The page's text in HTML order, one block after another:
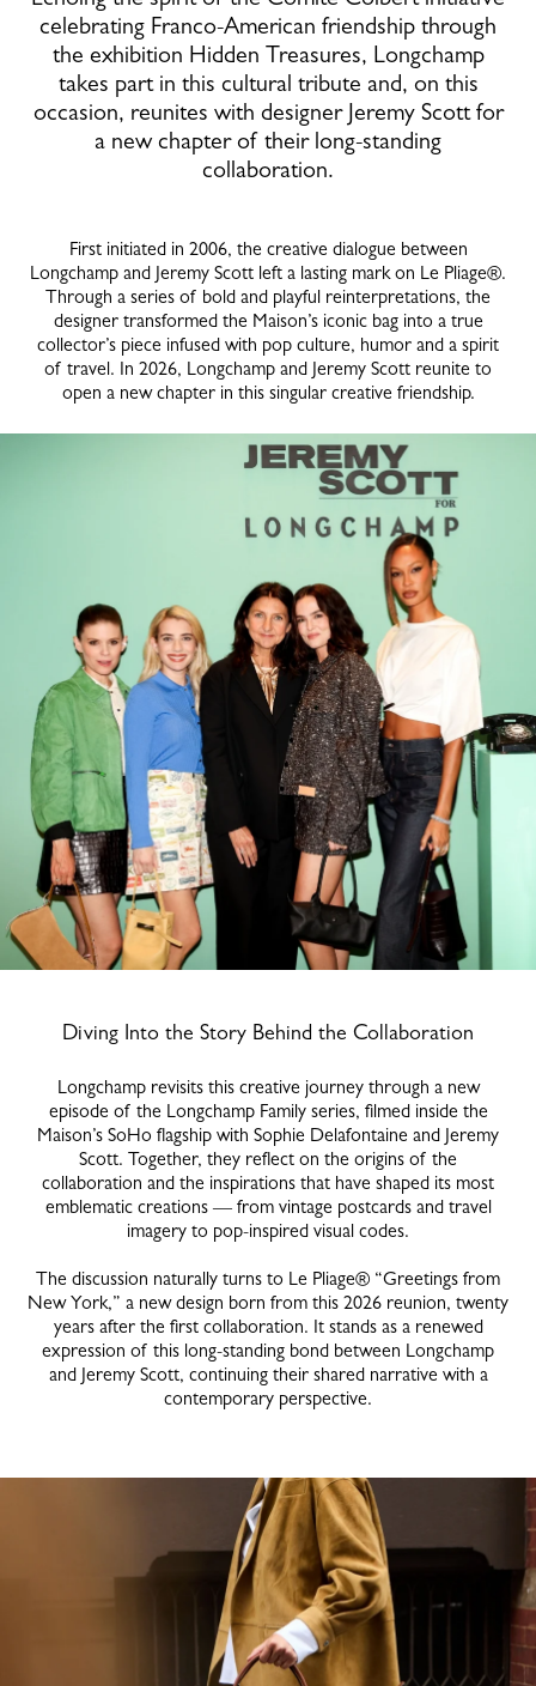
celebrating Franco-American friendship through
the exhibition Hidden Treasures, Longchamp
takes part in this cultural tribute and, on this
occasion, reunites with designer Jeremy Scott for
a new chapter of their long-standing
collaboration.
First initiated in 2006, the creative dialogue between
Longchamp and Jeremy Scott left a lasting mark on Le Pliage®.
Through a series of bold and playful reinterpretations, the
designer transformed the Maison’s iconic bag into a true
collector’s piece infused with pop culture, humor and a spirit
of travel. In 2026, Longchamp and Jeremy Scott reunite to
open a new chapter in this singular creative friendship.
Diving Into the Story Behind the Collaboration
Longchamp revisits this creative journey through a new
episode of the Longchamp Family series, filmed inside the
Maison’s SoHo flagship with Sophie Delafontaine and Jeremy
Scott. Together, they reflect on the origins of the
collaboration and the inspirations that have shaped its most
emblematic creations — from vintage postcards and travel
imagery to pop-inspired visual codes.
The discussion naturally turns to Le Pliage® “Greetings from
New York,” a new design born from this 2026 reunion, twenty
years after the first collaboration. It stands as a renewed
expression of this long-standing bond between Longchamp
and Jeremy Scott, continuing their shared narrative with a
contemporary perspective.